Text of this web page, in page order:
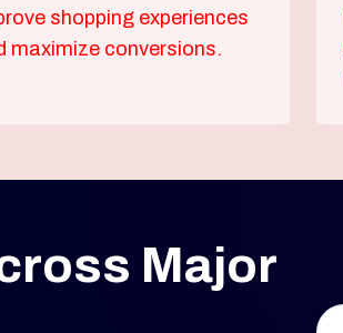
shopping experiences
maximize conversions.
Major